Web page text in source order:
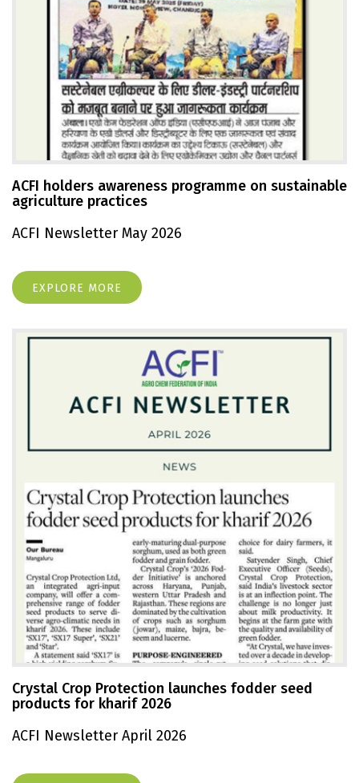
ACFI holders awareness programme on sustainable
agriculture practices
ACFI Newsletter May 2026
EXPLORE MORE
Crystal Crop Protection launches fodder seed
products for kharif 2026
ACFI Newsletter April 2026